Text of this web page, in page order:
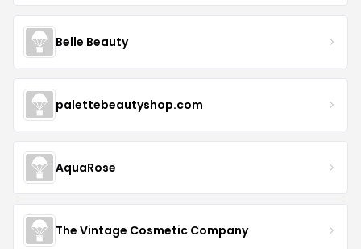
Belle Beauty
palettebeautyshop.com
AquaRose
The Vintage Cosmetic Company